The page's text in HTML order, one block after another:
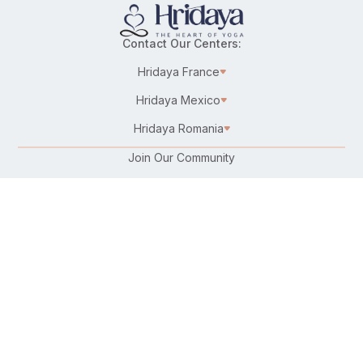
Contact Our Centers:
Hridaya France
Hridaya Mexico
Hridaya Romania
Join Our Community